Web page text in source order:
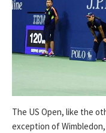
The US Open, like the
exception of